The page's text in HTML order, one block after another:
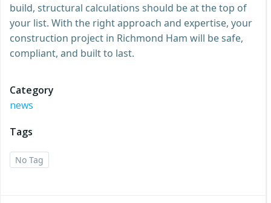
build, structural calculations should be at the top of
your list. With the right approach and expertise, your
construction project in Richmond Ham will be safe,
compliant, and built to last.
Category
news
Tags
No Tag